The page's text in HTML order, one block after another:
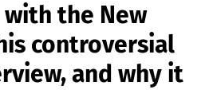
the New
controversial
and why it